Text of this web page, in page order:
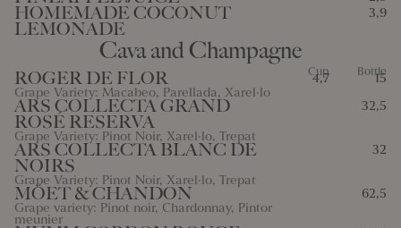
HOMEMADE COCONUT
LEMONADE
3,9
Cava and Champagne
Cup Bottle
ROGER DE FLOR
Grape Variety: Macabeo, Parellada, Xarel·lo
4,7 15
ARS COLLECTA GRAND
ROSÉ RESERVA
Grape Variety: Pinot Noir, Xarel·lo, Trepat
32,5
ARS COLLECTA BLANC DE
NOIRS
Grape Variety: Pinot Noir, Xarel·lo, Trepat
32
MÖET & CHANDON
Grape variety: Pinot noir, Chardonnay, Pintor
meunier
62,5